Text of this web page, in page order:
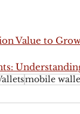
Value to
mobile